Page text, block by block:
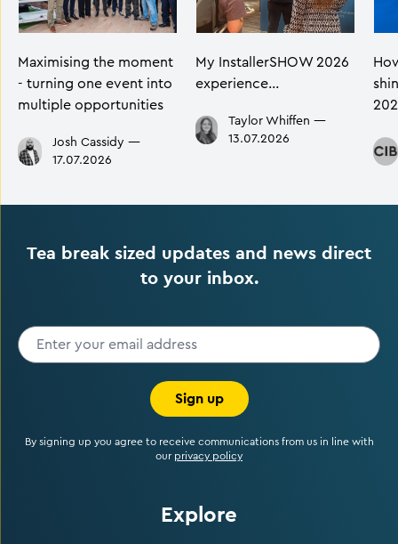
Maximising the moment
- turning one event into
multiple opportunities
Josh Cassidy —
17.07.2026
My InstallerSHOW 2026
experience…
Taylor Whiffen —
13.07.2026
Tea break sized updates and news direct
to your inbox.
Sign up
By signing up you agree to receive communications from us in line with
our privacy policy
Explore